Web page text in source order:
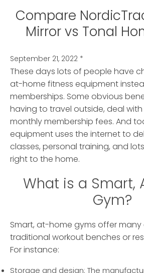
Compare
Mirror vs Tonal
September 21, 2022 *
These days lots of people have
at-home fitness equipment
memberships. Some obvious
having to travel outside, deal
monthly membership fees. And
equipment uses the internet to
classes, personal training, and
right to the home.
What is a Smart,
Gym?
Smart, at-home gyms offer
traditional workout benches or
For instance:
Storage and design: The